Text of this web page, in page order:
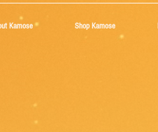
Kamose Shop Kamose